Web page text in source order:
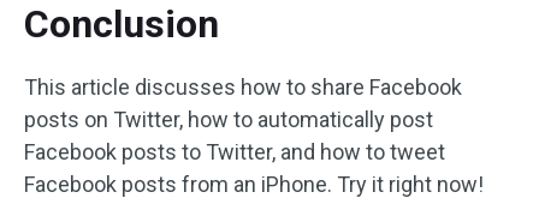
Conclusion
This article discusses how to share Facebook
posts on Twitter, how to automatically post
Facebook posts to Twitter, and how to tweet
Facebook posts from an iPhone. Try it right now!